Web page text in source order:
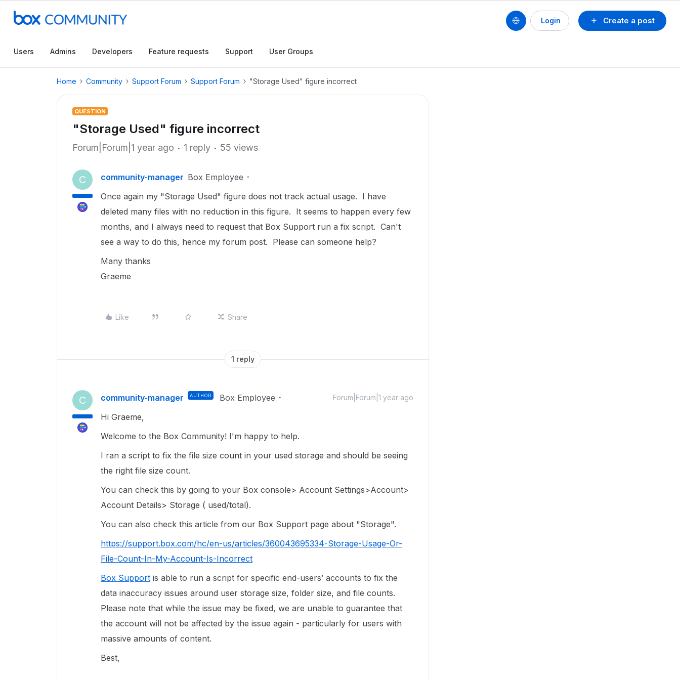
Create a post
Login
Users Admins Developers Feature requests Support User Groups
Home Community Support Forum Support Forum "Storage Used" figure incorrect
QUESTION
"Storage Used" figure incorrect
Forum|Forum|1 year ago 1 reply 55 views
C community-manager Box Employee
Once again my "Storage Used" figure does not track actual usage. I have
deleted many files with no reduction in this figure. It seems to happen every few
months, and I always need to request that Box Support run a fix script. Can't
see a way to do this, hence my forum post. Please can someone help?
Many thanks
Graeme
Like Share
1 reply
C community-manager AUTHOR Box Employee Forum|Forum|1 year ago
Hi Graeme,
Welcome to the Box Community! I'm happy to help.
I ran a script to fix the file size count in your used storage and should be seeing
the right file size count.
You can check this by going to your Box console> Account Settings>Account>
Account Details> Storage ( used/total).
You can also check this article from our Box Support page about "Storage".
https://support.box.com/hc/en-us/articles/360043695334-Storage-Usage-Or-
File-Count-In-My-Account-Is-Incorrect
Box Support is able to run a script for specific end-users’ accounts to fix the
data inaccuracy issues around user storage size, folder size, and file counts.
Please note that while the issue may be fixed, we are unable to guarantee that
the account will not be affected by the issue again - particularly for users with
massive amounts of content.
Best,